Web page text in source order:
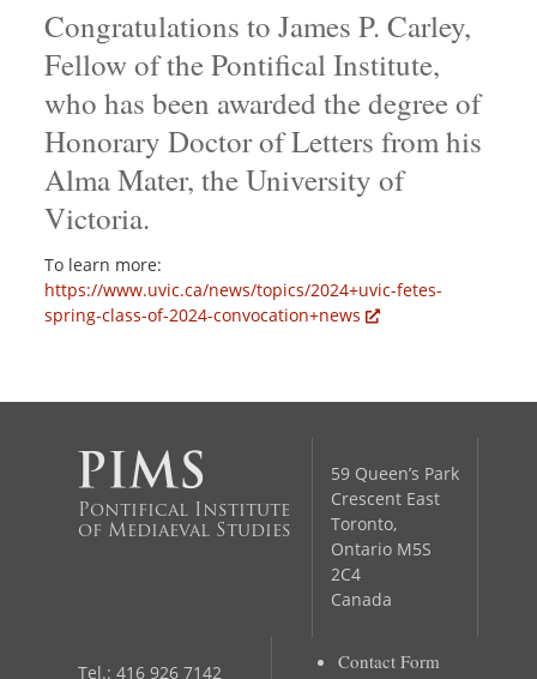
Congratulations to James P. Carley,
Fellow of the Pontifical Institute,
who has been awarded the degree of
Honorary Doctor of Letters from his
Alma Mater, the University of
Victoria.
To learn more:
https://www.uvic.ca/news/topics/2024+uvic-fetes-
spring-class-of-2024-convocation+news
Pontifical Institute
of Mediaeval Studies
59 Queen’s Park
Crescent East
Toronto,
Ontario M5S
2C4
Canada
Tel.: 416 926 7142
Contact Form